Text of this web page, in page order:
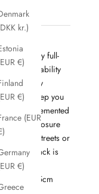
kr.)
€)
€)
(EUR
€)
meets
quality full-
durability
effortlessly
keep you
is complemented
zip closure
the city streets or
Backpack is
and
H:27.5cm